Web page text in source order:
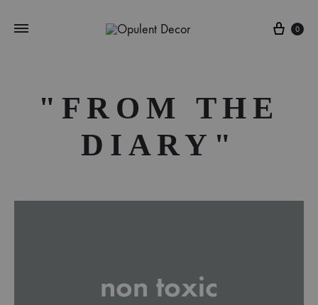
Cart
0
"FROM THE
DIARY"
non toxic